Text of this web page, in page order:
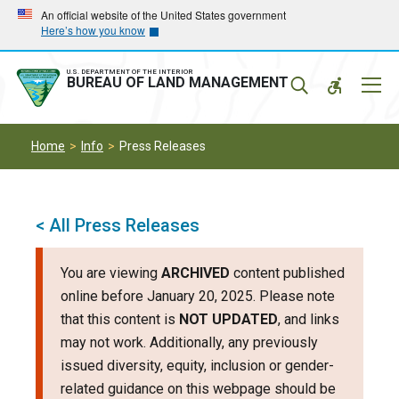
Skip
main
navigation
Skip
main
content
An official website of the United States government
Here’s how you know
U.S. DEPARTMENT OF THE INTERIOR
BUREAU OF LAND MANAGEMENT
Home Info Press Releases
< All Press Releases
You are viewing ARCHIVED content published
online before January 20, 2025. Please note
that this content is NOT UPDATED, and links
may not work. Additionally, any previously
issued diversity, equity, inclusion or gender-
related guidance on this webpage should be